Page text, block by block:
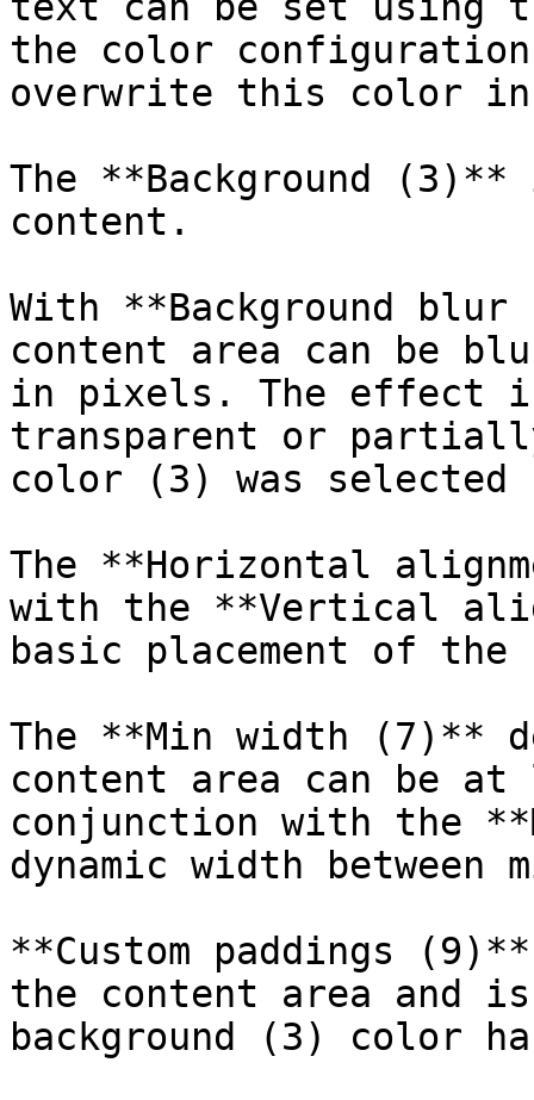
the color
overwrite this color
The **Background
content.
With **Background
content area can be
in pixels. The effect
transparent or
color (3) was
The **Horizontal
with the **Vertical
basic placement of the
The **Min width (7)**
content area can be
conjunction with the
dynamic width between
**Custom paddings
the content area and
background (3) color